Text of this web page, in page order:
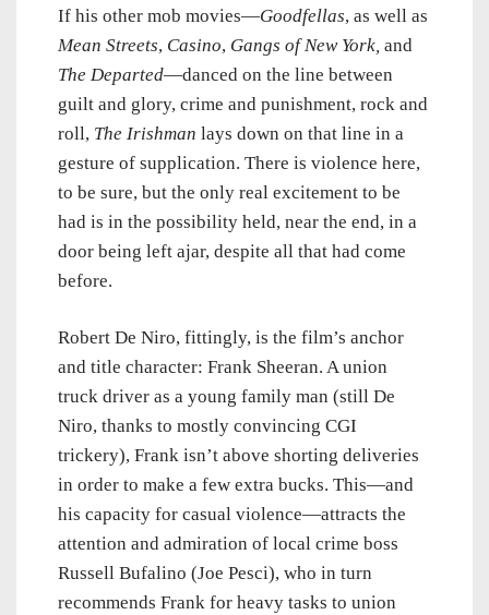
If his other mob movies—Goodfellas, as well as
Mean Streets, Casino, Gangs of New York, and
The Departed—danced on the line between
guilt and glory, crime and punishment, rock and
roll, The Irishman lays down on that line in a
gesture of supplication. There is violence here,
to be sure, but the only real excitement to be
had is in the possibility held, near the end, in a
door being left ajar, despite all that had come
before.
Robert De Niro, fittingly, is the film’s anchor
and title character: Frank Sheeran. A union
truck driver as a young family man (still De
Niro, thanks to mostly convincing CGI
trickery), Frank isn’t above shorting deliveries
in order to make a few extra bucks. This—and
his capacity for casual violence—attracts the
attention and admiration of local crime boss
Russell Bufalino (Joe Pesci), who in turn
recommends Frank for heavy tasks to union